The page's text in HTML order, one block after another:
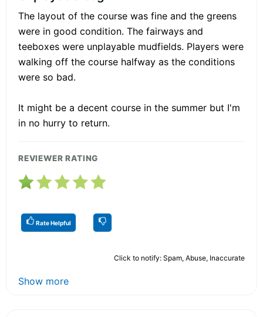
The layout of the course was fine and the greens
were in good condition. The fairways and
teeboxes were unplayable mudfields. Players were
walking off the course halfway as the conditions
were so bad.
It might be a decent course in the summer but I'm
in no hurry to return.
REVIEWER RATING
Rate Helpful
Click to notify: Spam, Abuse, Inaccurate
Show more